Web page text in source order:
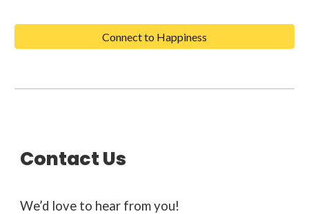
Connect to Happiness
Contact Us
We’d love to hear from you!